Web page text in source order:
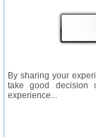
By sharing your
take good decision
experience...